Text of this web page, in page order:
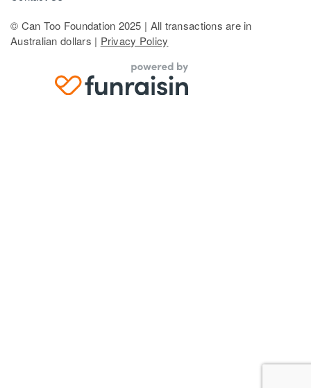
© Can Too Foundation 2025 | All transactions are in
Australian dollars | Privacy Policy